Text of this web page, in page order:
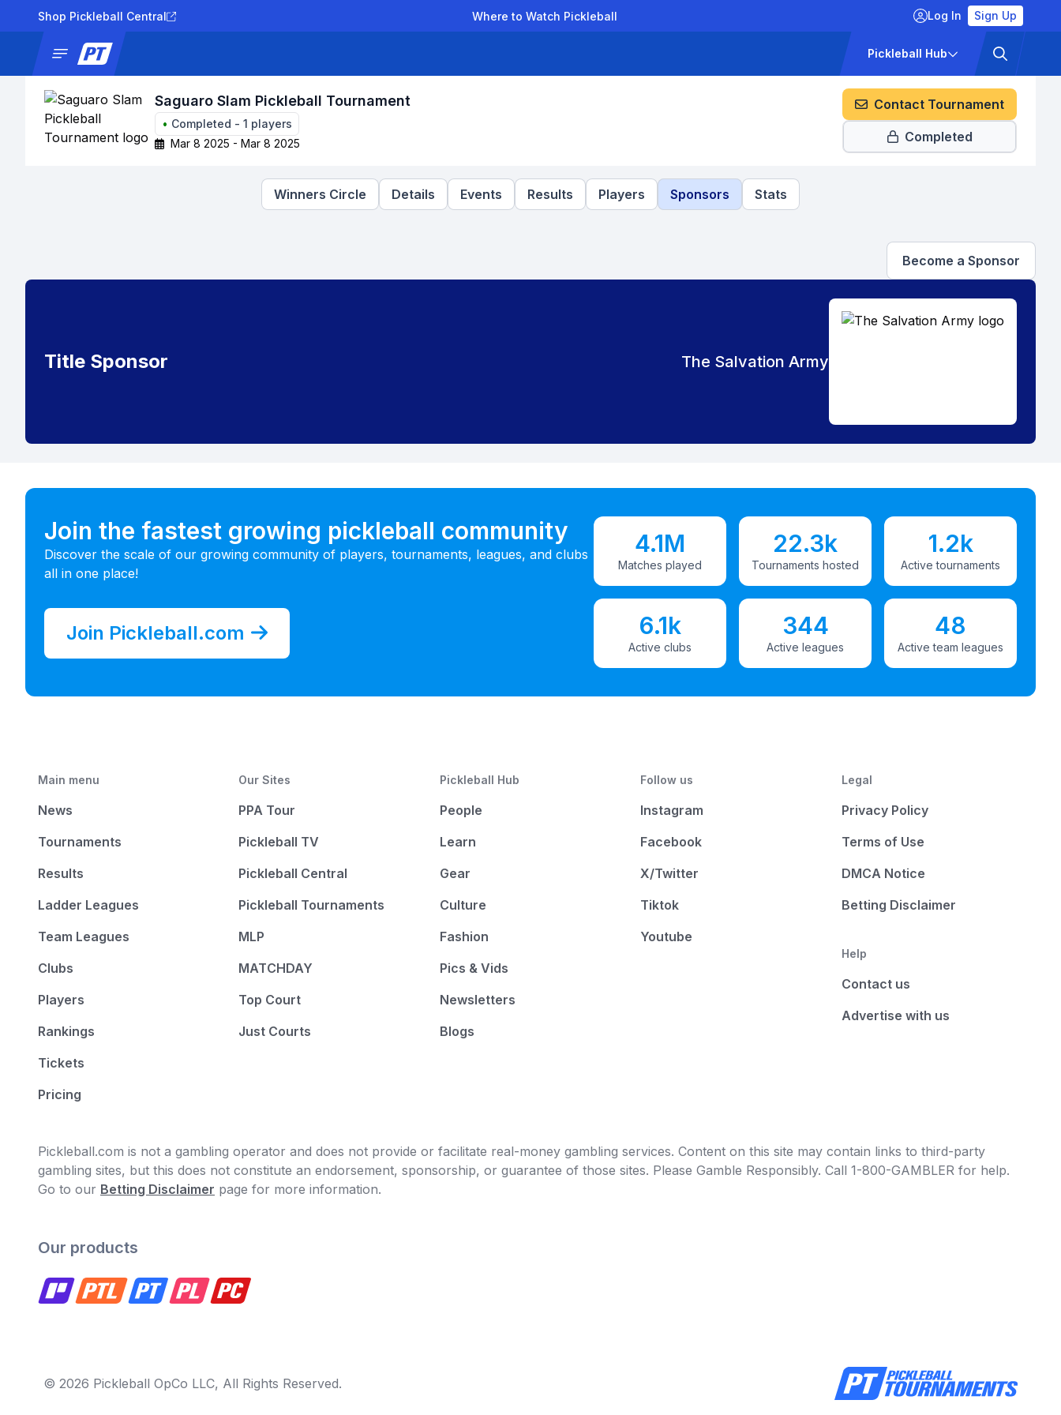
Shop Pickleball Central Where to Watch Pickleball Log In Sign Up
Pickleball Hub
Saguaro Slam Pickleball Tournament
• Completed - 1 players
Mar 8 2025 - Mar 8 2025
Contact Tournament
Completed
Winners Circle Details Events Results Players Sponsors Stats
Become a Sponsor
Title Sponsor The Salvation Army
Join the fastest growing pickleball community
Discover the scale of our growing community of players, tournaments, leagues, and clubs
all in one place!
Join Pickleball.com
4.1M
Matches played
22.3k
Tournaments hosted
1.2k
Active tournaments
6.1k
Active clubs
344
Active leagues
48
Active team leagues
Main menu
News
Tournaments
Results
Ladder Leagues
Team Leagues
Clubs
Players
Rankings
Tickets
Pricing
Our Sites
PPA Tour
Pickleball TV
Pickleball Central
Pickleball Tournaments
MLP
MATCHDAY
Top Court
Just Courts
Pickleball Hub
People
Learn
Gear
Culture
Fashion
Pics & Vids
Newsletters
Blogs
Follow us
Instagram
Facebook
X/Twitter
Tiktok
Youtube
Legal
Privacy Policy
Terms of Use
DMCA Notice
Betting Disclaimer
Help
Contact us
Advertise with us
Pickleball.com is not a gambling operator and does not provide or facilitate real-money gambling services. Content on this site may contain links to third-party
gambling sites, but this does not constitute an endorsement, sponsorship, or guarantee of those sites. Please Gamble Responsibly. Call 1-800-GAMBLER for help.
Go to our Betting Disclaimer page for more information.
Our products
© 2026 Pickleball OpCo LLC, All Rights Reserved.